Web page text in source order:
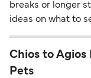
breaks or longer
ideas on what to
Chios to Agios
Pets